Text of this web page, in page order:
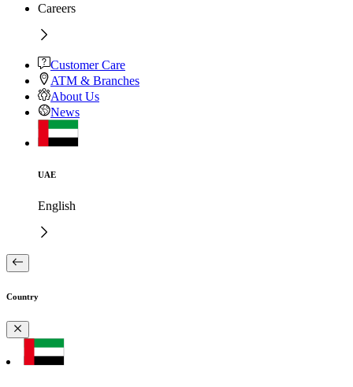
Careers
Customer Care
ATM & Branches
About Us
News
UAE
English
Country